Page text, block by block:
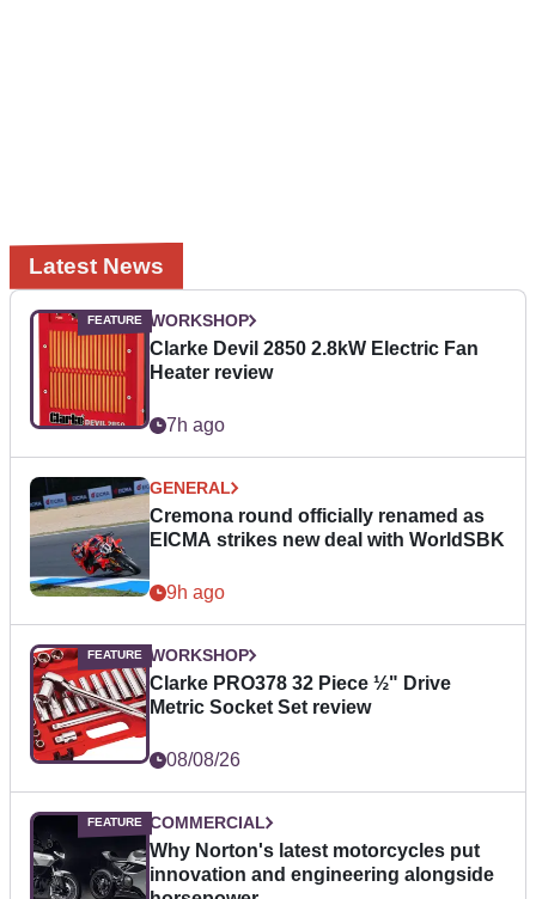
Latest News
WORKSHOP
Clarke Devil 2850 2.8kW Electric Fan
Heater review
7h ago
GENERAL
Cremona round officially renamed as
EICMA strikes new deal with WorldSBK
9h ago
WORKSHOP
Clarke PRO378 32 Piece ½" Drive
Metric Socket Set review
08/08/26
COMMERCIAL
Why Norton's latest motorcycles put
innovation and engineering alongside